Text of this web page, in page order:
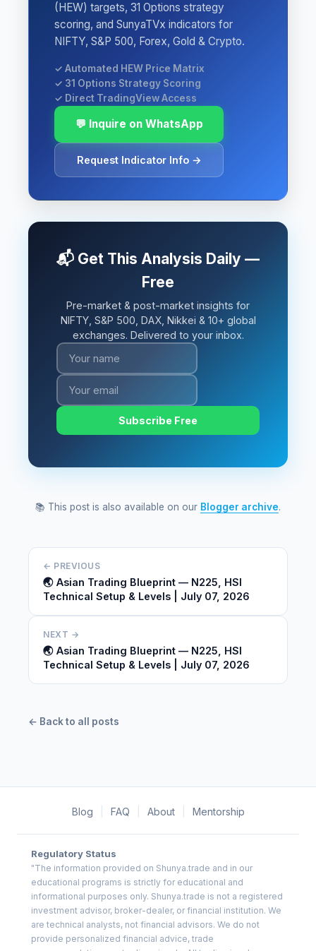
(HEW) targets, 31 Options strategy
scoring, and SunyaTVx indicators for
NIFTY, S&P 500, Forex, Gold & Crypto.
✓ Automated HEW Price Matrix
✓ 31 Options Strategy Scoring
✓ Direct TradingView Access
💬 Inquire on WhatsApp
Request Indicator Info →
📬 Get This Analysis Daily —
Free
Pre-market & post-market insights for
NIFTY, S&P 500, DAX, Nikkei & 10+ global
exchanges. Delivered to your inbox.
Subscribe Free
📚 This post is also available on our Blogger archive.
← PREVIOUS
🌏 Asian Trading Blueprint — N225, HSI
Technical Setup & Levels | July 07, 2026
NEXT →
🌏 Asian Trading Blueprint — N225, HSI
Technical Setup & Levels | July 07, 2026
← Back to all posts
Blog FAQ About Mentorship
Regulatory Status
"The information provided on Shunya.trade and in our
educational programs is strictly for educational and
informational purposes only. Shunya.trade is not a registered
investment advisor, broker-dealer, or financial institution. We
are technical analysts, not financial advisors. We do not
provide personalized financial advice, trade